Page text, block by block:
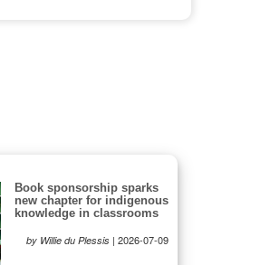
Book sponsorship sparks
new chapter for indigenous
knowledge in classrooms
by Willie du Plessis | 2026-07-09